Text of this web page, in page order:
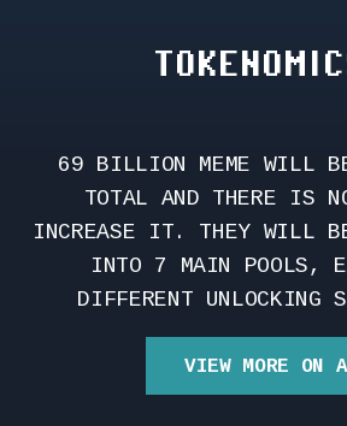
69 BILLION MEME WILL
TOTAL AND THERE IS
INCREASE IT. THEY WILL
INTO 7 MAIN POOLS,
DIFFERENT UNLOCKING
VIEW MORE ON